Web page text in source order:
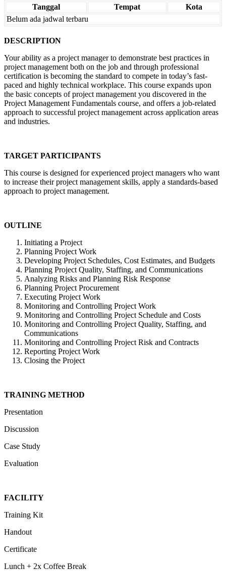
Tanggal Tempat
Kota
Belum ada jadwal terbaru
DESCRIPTION
Your ability as a project manager to demonstrate best practices in
project management both on the job and through professional
certification is becoming the standard to compete in today’s fast-
paced and highly technical workplace. This course expands upon
the basic concepts of project management you discovered in the
Project Management Fundamentals course, and offers a job-related
approach to successful project management across application areas
and industries.
TARGET PARTICIPANTS
This course is designed for experienced project managers who want
to increase their project management skills, apply a standards-based
approach to project management.
OUTLINE
Initiating a Project
Planning Project Work
Developing Project Schedules, Cost Estimates, and Budgets
Planning Project Quality, Staffing, and Communications
Analyzing Risks and Planning Risk Response
Planning Project Procurement
Executing Project Work
Monitoring and Controlling Project Work
Monitoring and Controlling Project Schedule and Costs
Monitoring and Controlling Project Quality, Staffing, and
Communications
Monitoring and Controlling Project Risk and Contracts
Reporting Project Work
Closing the Project
TRAINING METHOD
Presentation
Discussion
Case Study
Evaluation
FACILITY
Training Kit
Handout
Certificate
Lunch + 2x Coffee Break